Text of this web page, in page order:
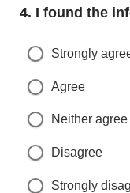
Question
4. I found the
Strongly
Agree
Neither
Disagree
Strongly